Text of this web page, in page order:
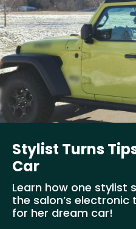
Stylist Turns
Car
Learn how one stylist
the salon’s
for her dream car!